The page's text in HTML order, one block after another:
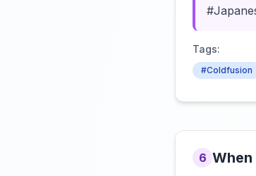
Tags:
#Coldfusion
6 When